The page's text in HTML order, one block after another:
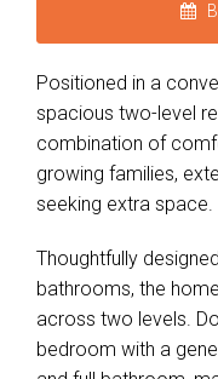
Positioned in a
spacious two-level
combination of
growing families,
seeking extra space.
Thoughtfully
bathrooms, the
across two levels.
bedroom with a